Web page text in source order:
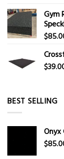
Gym
$
$
BEST SELLING
$